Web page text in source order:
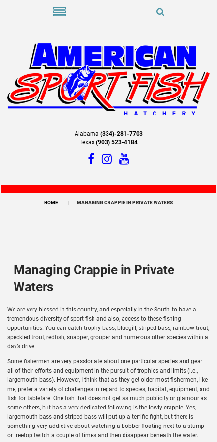
Alabama (334)-281-7703
Texas (903) 523-4184
HOME MANAGING CRAPPIE IN PRIVATE WATERS
Managing Crappie in Private
Waters
We are very blessed in this country, and especially in the South, to have a
tremendous diversity of sport fish and also, access to these fishing
opportunities. You can catch trophy bass, bluegill, striped bass, rainbow trout,
speckled trout, redfish, snapper, grouper and numerous other species within a
day’s drive.
Some fishermen are very passionate about one particular species and gear
all of their efforts and equipment in the pursuit of trophies and limits (i.e.,
largemouth bass). However, I think that as they get older most fishermen, like
me, prefer a variety of challenges in regard to species, habitat, equipment, and
fish for tablefare. One fish that does not get as much publicity or glamour as
some others, but has a very dedicated following is the lowly crappie. Yes,
largemouth bass and striped bass will put up a terrific fight, but there is
something very addictive about watching a bobber floating next to a stump
or treetop twitch a couple of times and then disappear beneath the water.